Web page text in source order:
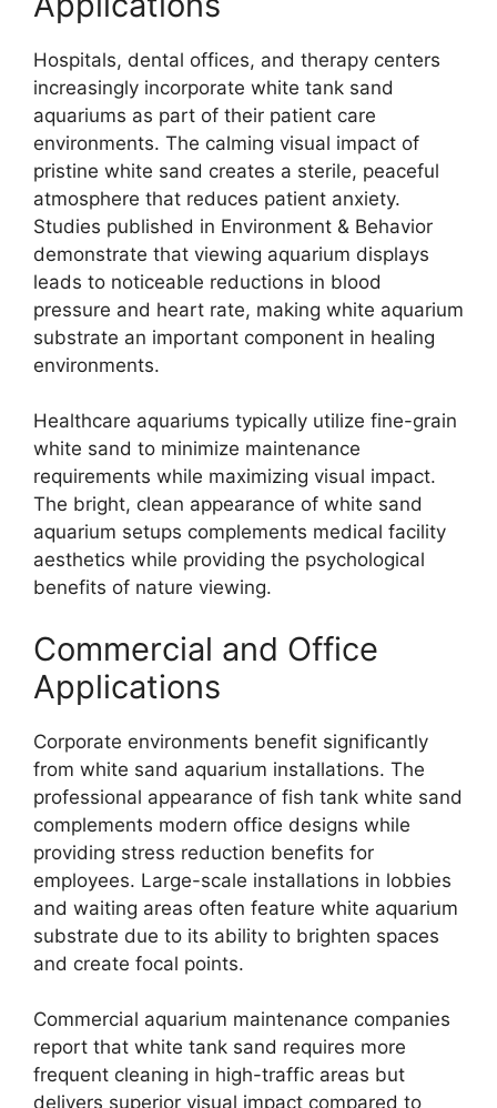
Hospitals, dental offices, and therapy centers
increasingly incorporate white tank sand
aquariums as part of their patient care
environments. The calming visual impact of
pristine white sand creates a sterile, peaceful
atmosphere that reduces patient anxiety.
Studies published in Environment & Behavior
demonstrate that viewing aquarium displays
leads to noticeable reductions in blood
pressure and heart rate, making white aquarium
substrate an important component in healing
environments.
Healthcare aquariums typically utilize fine-grain
white sand to minimize maintenance
requirements while maximizing visual impact.
The bright, clean appearance of white sand
aquarium setups complements medical facility
aesthetics while providing the psychological
benefits of nature viewing.
Commercial and Office
Applications
Corporate environments benefit significantly
from white sand aquarium installations. The
professional appearance of fish tank white sand
complements modern office designs while
providing stress reduction benefits for
employees. Large-scale installations in lobbies
and waiting areas often feature white aquarium
substrate due to its ability to brighten spaces
and create focal points.
Commercial aquarium maintenance companies
report that white tank sand requires more
frequent cleaning in high-traffic areas but
delivers superior visual impact compared to